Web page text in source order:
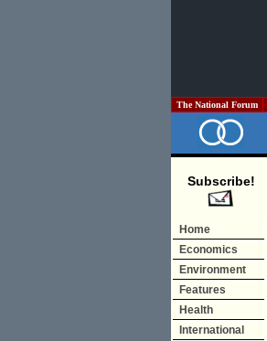
The National Forum
Subscribe!
Home
Economics
Environment
Features
Health
International